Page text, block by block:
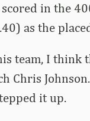
in the
as the
team, I think
Chris
it up.